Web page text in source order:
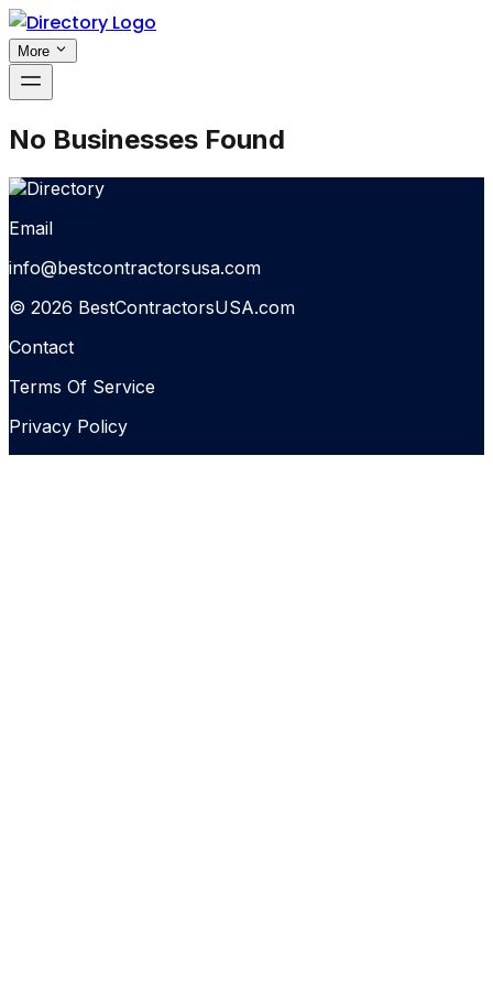
More
No Businesses Found
Email
info@bestcontractorsusa.com
© 2026 BestContractorsUSA.com
Contact
Terms Of Service
Privacy Policy